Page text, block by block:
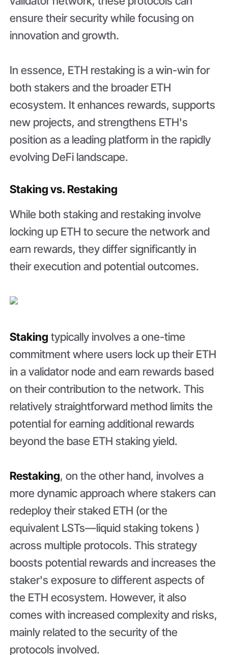
ensure their security while focusing on
innovation and growth.
In essence, ETH restaking is a win-win for
both stakers and the broader ETH
ecosystem. It enhances rewards, supports
new projects, and strengthens ETH's
position as a leading platform in the rapidly
evolving DeFi landscape.
Staking vs. Restaking
While both staking and restaking involve
locking up ETH to secure the network and
earn rewards, they differ significantly in
their execution and potential outcomes.
Staking typically involves a one-time
commitment where users lock up their ETH
in a validator node and earn rewards based
on their contribution to the network. This
relatively straightforward method limits the
potential for earning additional rewards
beyond the base ETH staking yield.
Restaking, on the other hand, involves a
more dynamic approach where stakers can
redeploy their staked ETH (or the
equivalent LSTs—liquid staking tokens )
across multiple protocols. This strategy
boosts potential rewards and increases the
staker's exposure to different aspects of
the ETH ecosystem. However, it also
comes with increased complexity and risks,
mainly related to the security of the
protocols involved.